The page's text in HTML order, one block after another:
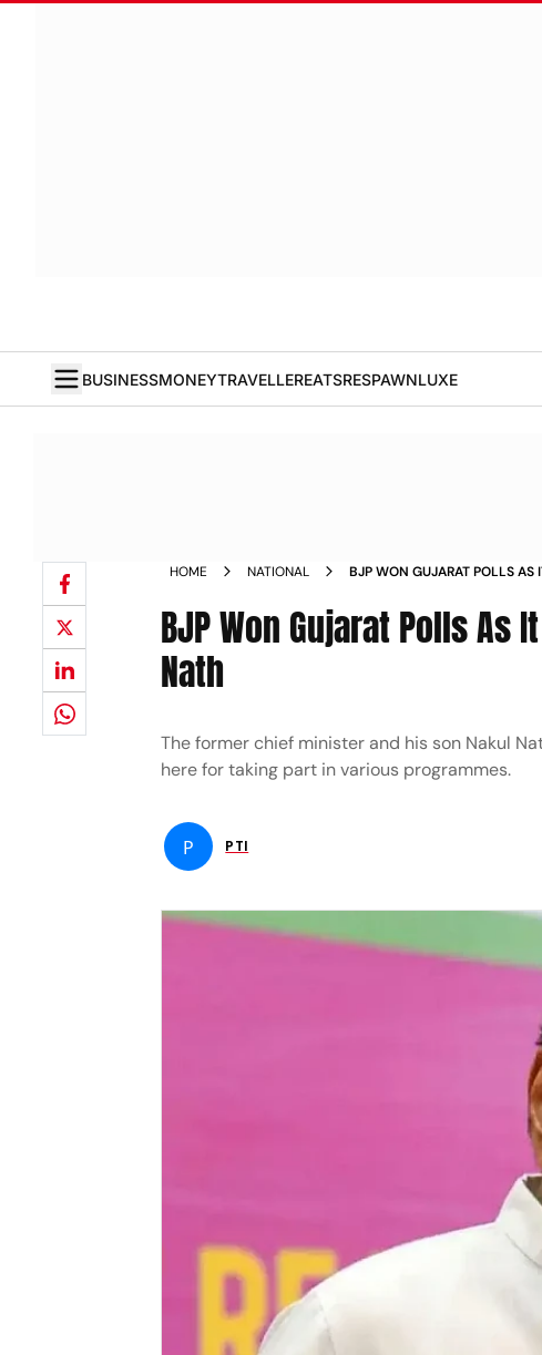
BUSINESSMONEYTRAVELLEREATSRESPAWNLUXE
HOME NATIONAL
BJP WON GUJARAT POLLS AS
BJP Won Gujarat Polls As
Nath
The former chief minister and his son Nakul
here for taking part in various programmes.
P PTI